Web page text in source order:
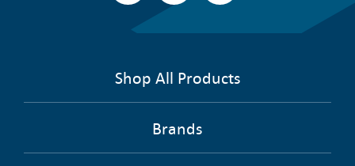
Shop All Products
Brands